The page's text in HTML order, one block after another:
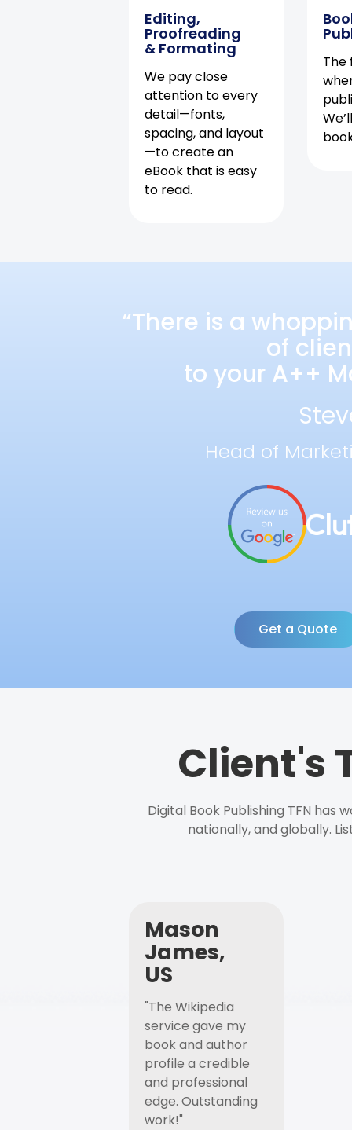
Editing,
Proofreading
& Formating
We pay close
attention to every
detail—fonts,
spacing, and layout
—to create an
eBook that is easy
to read.
The
“There is a
of
to your A++
Head of
Get a Quote
Client's
Digital Book Publishing TFN has
nationally, and globally.
Mason
James,
US
"The Wikipedia
service gave my
book and author
profile a credible
and professional
edge. Outstanding
work!"